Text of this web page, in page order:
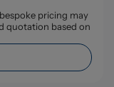
pricing may
quotation based on